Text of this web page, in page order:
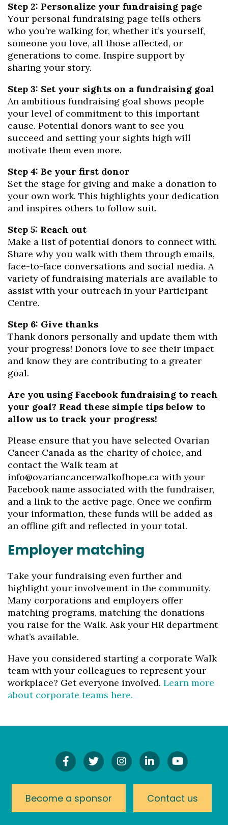
Step 2: Personalize your fundraising page
Your personal fundraising page tells others
who you’re walking for, whether it’s yourself,
someone you love, all those affected, or
generations to come. Inspire support by
sharing your story.
Step 3: Set your sights on a fundraising goal
An ambitious fundraising goal shows people
your level of commitment to this important
cause. Potential donors want to see you
succeed and setting your sights high will
motivate them even more.
Step 4: Be your first donor
Set the stage for giving and make a donation to
your own work. This highlights your dedication
and inspires others to follow suit.
Step 5: Reach out
Make a list of potential donors to connect with.
Share why you walk with them through emails,
face-to-face conversations and social media. A
variety of fundraising materials are available to
assist with your outreach in your Participant
Centre.
Step 6: Give thanks
Thank donors personally and update them with
your progress! Donors love to see their impact
and know they are contributing to a greater
goal.
Are you using Facebook fundraising to reach
your goal? Read these simple tips below to
allow us to track your progress!
Please ensure that you have selected Ovarian
Cancer Canada as the charity of choice, and
contact the Walk team at
info@ovariancancerwalkofhope.ca with your
Facebook name associated with the fundraiser,
and a link to the active page. Once we confirm
your information, these funds will be added as
an offline gift and reflected in your total.
Employer matching
Take your fundraising even further and
highlight your involvement in the community.
Many corporations and employers offer
matching programs, matching the donations
you raise for the Walk. Ask your HR department
what’s available.
Have you considered starting a corporate Walk
team with your colleagues to represent your
workplace? Get everyone involved. Learn more
about corporate teams here.
Find
Us
Facebook!
Follow
Us
Twitter!
Follow
Us
Instagram!
Connect
On
Watch
Our
Channel
Become a sponsor Contact us